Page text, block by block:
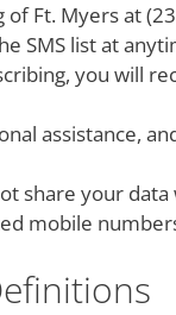
of Ft. Myers at
SMS list at
you will
assistance,
share your
mobile